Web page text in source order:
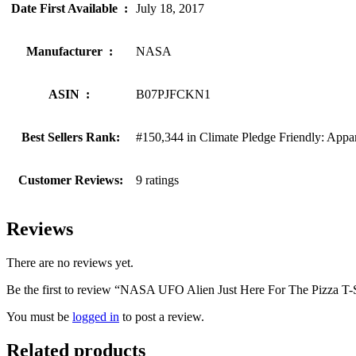
Date First Available ‏ : ‎ July 18, 2017
Manufacturer ‏ : ‎ NASA
ASIN ‏ : ‎ B07PJFCKN1
Best Sellers Rank: #150,344 in Climate Pledge Friendly:
Customer Reviews: 9 ratings
Reviews
There are no reviews yet.
Be the first to review “NASA UFO Alien Just Here For The Pizza T-
You must be logged in to post a review.
Related products